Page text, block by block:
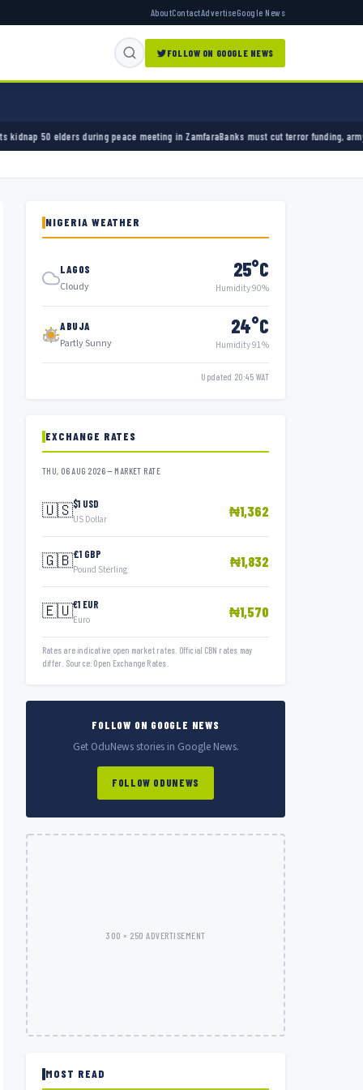
AboutContactAdvertiseGoogle News
FOLLOW ON GOOGLE NEWS
peace meeting in ZamfaraBanks must cut terror funding, army chief tells financial
NIGERIA WEATHER
LAGOS
Cloudy
25°C
Humidity 90%
ABUJA
Partly Sunny
24°C
Humidity 91%
Updated 20:45 WAT
EXCHANGE RATES
THU, 06 AUG 2026 — MARKET RATE
🇺🇸$1 USD
US Dollar ₦1,362
🇬🇧£1 GBP
Pound Sterling ₦1,832
🇪🇺€1 EUR
Euro ₦1,570
Rates are indicative open market rates. Official CBN rates may
differ. Source: Open Exchange Rates.
FOLLOW ON GOOGLE NEWS
Get OduNews stories in Google News.
FOLLOW ODUNEWS
300 × 250 ADVERTISEMENT
MOST READ